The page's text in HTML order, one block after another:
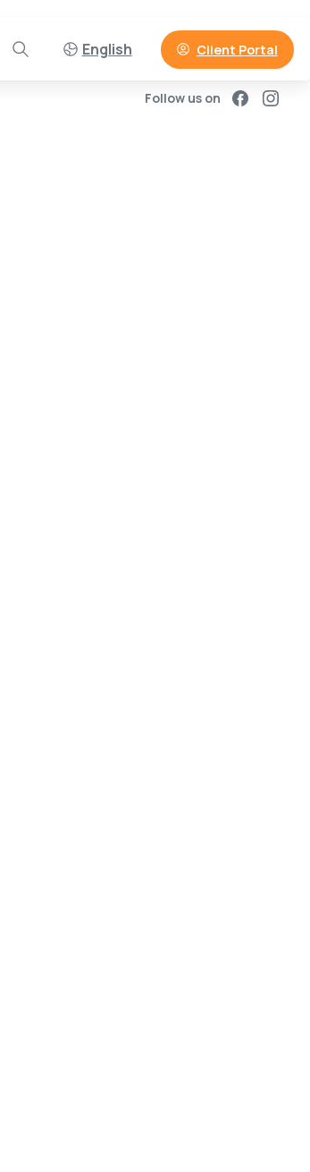
English Client Portal
Follow us on